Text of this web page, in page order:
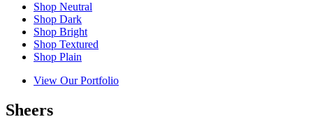
Shop Neutral
Shop Dark
Shop Bright
Shop Textured
Shop Plain
View Our Portfolio
Sheers